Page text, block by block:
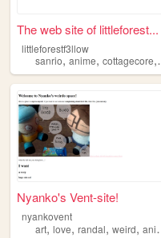
The web site of littleforest...
littleforestf3llow
sanrio, anime, cottagecore,
Nyanko's Vent-site!
nyankovent
art, love, randal, weird, anime